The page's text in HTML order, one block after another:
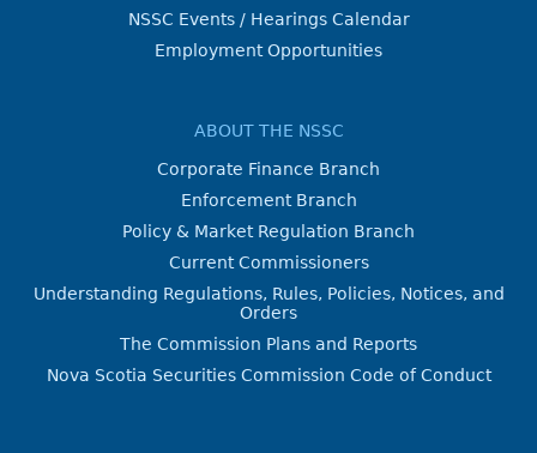
NSSC Events / Hearings Calendar
Employment Opportunities
ABOUT THE NSSC
Corporate Finance Branch
Enforcement Branch
Policy & Market Regulation Branch
Current Commissioners
Understanding Regulations, Rules, Policies, Notices, and
Orders
The Commission Plans and Reports
Nova Scotia Securities Commission Code of Conduct